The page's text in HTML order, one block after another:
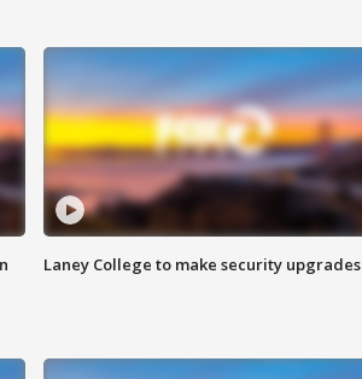
Laney College to make security upgrades